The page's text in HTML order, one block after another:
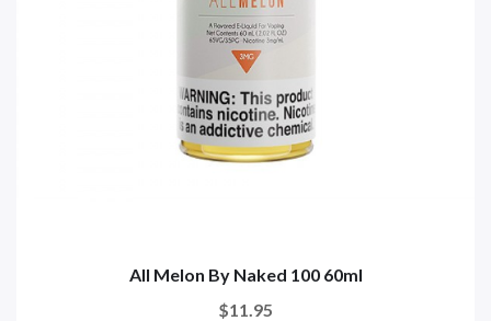
All Melon By Naked 100 60ml
$11.95